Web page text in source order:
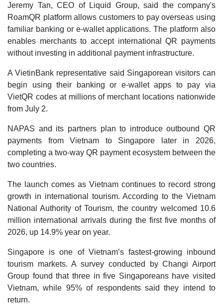
Jeremy Tan, CEO of Liquid Group, said the company's
RoamQR platform allows customers to pay overseas using
familiar banking or e-wallet applications. The platform also
enables merchants to accept international QR payments
without investing in additional payment infrastructure.
A VietinBank representative said Singaporean visitors can
begin using their banking or e-wallet apps to pay via
VietQR codes at millions of merchant locations nationwide
from July 2.
NAPAS and its partners plan to introduce outbound QR
payments from Vietnam to Singapore later in 2026,
completing a two-way QR payment ecosystem between the
two countries.
The launch comes as Vietnam continues to record strong
growth in international tourism. According to the Vietnam
National Authority of Tourism, the country welcomed 10.6
million international arrivals during the first five months of
2026, up 14.9% year on year.
Singapore is one of Vietnam’s fastest-growing inbound
tourism markets. A survey conducted by Changi Airport
Group found that three in five Singaporeans have visited
Vietnam, while 95% of respondents said they intend to
return.